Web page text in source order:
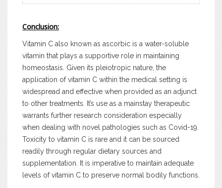
Conclusion:
Vitamin C also known as ascorbic is a water-soluble
vitamin that plays a supportive role in maintaining
homeostasis. Given its pleiotropic nature, the
application of vitamin C within the medical setting is
widespread and effective when provided as an adjunct
to other treatments. It’s use as a mainstay therapeutic
warrants further research consideration especially
when dealing with novel pathologies such as Covid-19.
Toxicity to vitamin C is rare and it can be sourced
readily through regular dietary sources and
supplementation. It is imperative to maintain adequate
levels of vitamin C to preserve normal bodily functions.